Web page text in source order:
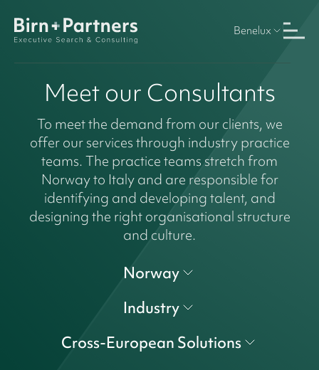
Benelux
Meet our Consultants
To meet the demand from our clients, we
offer our services through industry practice
teams. The practice teams stretch from
Norway to Italy and are responsible for
identifying and developing talent, and
designing the right organisational structure
and culture.
Norway
Industry
Cross-European Solutions